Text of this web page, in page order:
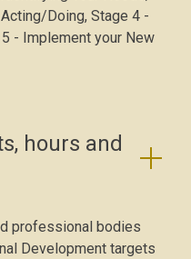
Doing, Stage 4 -
- Implement your New
hours and
professional bodies
Development targets